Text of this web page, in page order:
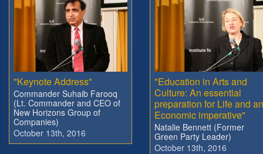
"Keynote Address"
Commander Suhaib Farooq
(Lt. Commander and CEO of
New Horizons Group of
Companies)
October 13th, 2016
"Education in Arts and
Culture: An essential
preparation for Life and an
Economic imperative"
Natalie Bennett (Former
Green Party Leader)
October 13th, 2016